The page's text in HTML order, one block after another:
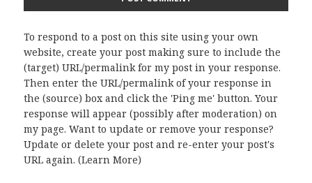
To respond to a post on this site using your own
website, create your post making sure to include the
(target) URL/permalink for my post in your response.
Then enter the URL/permalink of your response in
the (source) box and click the 'Ping me' button. Your
response will appear (possibly after moderation) on
my page. Want to update or remove your response?
Update or delete your post and re-enter your post's
URL again. (Learn More)